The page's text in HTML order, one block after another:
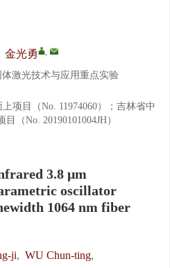
金光勇 ,
激光技术与应用重点实验
项目（No. 11974060）；吉林省中
（No. 20190101004JH）
3.8 μm
oscillator
1064 nm fiber
ji, WU Chun-ting,